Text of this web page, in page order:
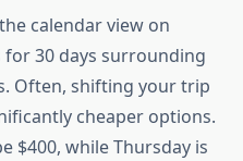
calendar view on
for 30 days surrounding
Often, shifting your trip
cheaper options.
$400, while Thursday is